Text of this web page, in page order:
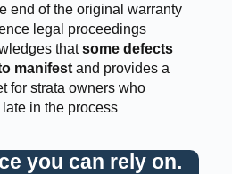
end of the original warranty
legal proceedings
thatsome defects
manifestand provides a
for strata owners who
in the process
you can rely on.